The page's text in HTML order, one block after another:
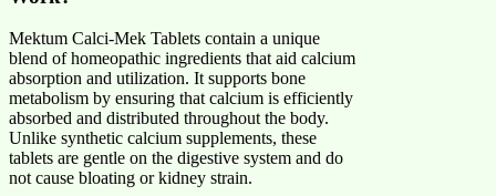
Mektum Calci-Mek Tablets contain a unique
blend of homeopathic ingredients that aid calcium
absorption and utilization. It supports bone
metabolism by ensuring that calcium is efficiently
absorbed and distributed throughout the body.
Unlike synthetic calcium supplements, these
tablets are gentle on the digestive system and do
not cause bloating or kidney strain.